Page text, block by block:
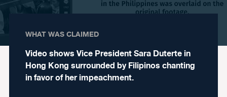
WHAT WAS CLAIMED
Video shows Vice President Sara Duterte in
Hong Kong surrounded by Filipinos chanting
in favor of her impeachment.